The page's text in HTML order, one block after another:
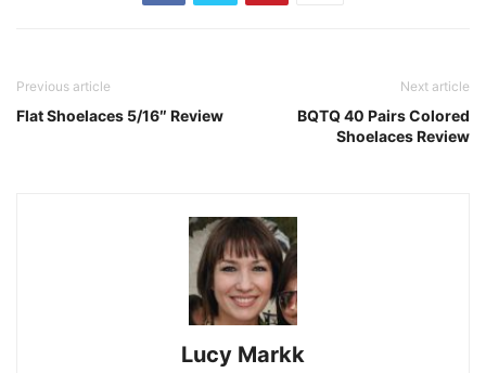
Previous article
Flat Shoelaces 5/16″ Review
Next article
BQTQ 40 Pairs Colored
Shoelaces Review
Lucy Markk